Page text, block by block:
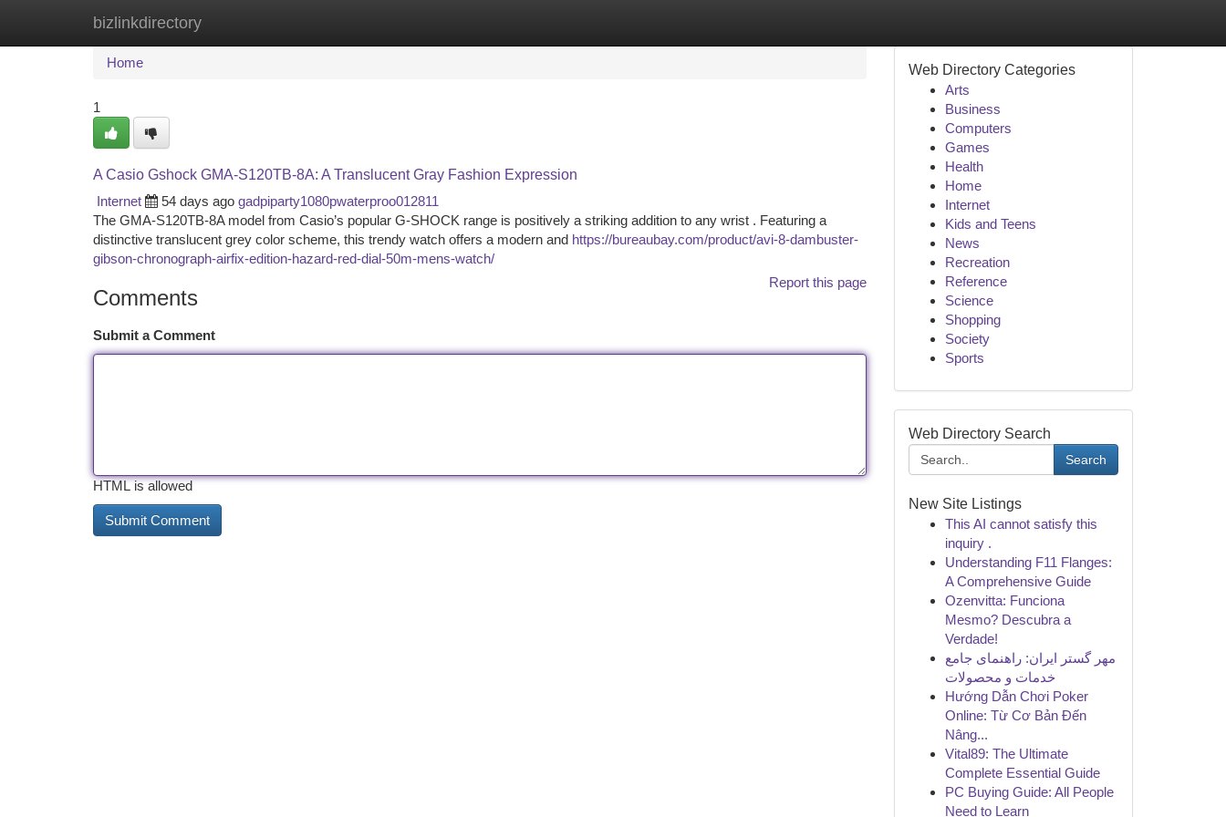
bizlinkdirectory
Home New Site Listings
Home
1
A Casio Gshock GMA-S120TB-8A: A Translucent Gray Fashion Expression
Internet
54 days ago gadpiparty1080pwaterproo012811
The GMA-S120TB-8A model from Casio’s popular G-SHOCK range is positively a striking addition to any wrist . Featuring a
distinctive translucent grey color scheme, this trendy watch offers a modern and https://bureaubay.com/product/avi-8-dambuster-
gibson-chronograph-airfix-edition-hazard-red-dial-50m-mens-watch/
Report this page
Comments
Submit a Comment
HTML is allowed
Web Directory Categories
Arts
Business
Computers
Games
Health
Home
Internet
Kids and Teens
News
Recreation
Reference
Science
Shopping
Society
Sports
Web Directory Search
Search
New Site Listings
This AI cannot satisfy this
inquiry .
Understanding F11 Flanges:
A Comprehensive Guide
Ozenvitta: Funciona
Mesmo? Descubra a
Verdade!
مهر گستر ایران: راهنمای جامع
خدمات و محصولات
Hướng Dẫn Chơi Poker
Online: Từ Cơ Bản Đến
Nâng...
Vital89: The Ultimate
Complete Essential Guide
PC Buying Guide: All People
Need to Learn